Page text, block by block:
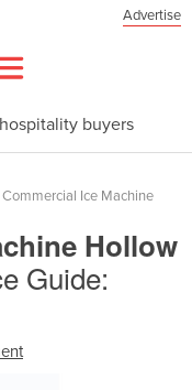
Advertise
buyers
Commercial Ice Machine
Hollow
Guide: